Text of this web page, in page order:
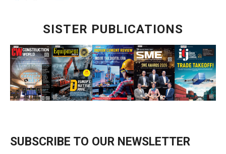
SISTER PUBLICATIONS
SUBSCRIBE TO OUR NEWSLETTER